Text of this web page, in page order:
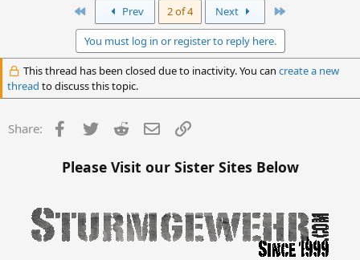
Prev 2 of 4 Next
You must log in or register to reply here.
This thread has been closed due to inactivity. You can create a new
thread to discuss this topic.
Share: Facebook
Twitter Reddit Email
Please Visit our Sister Sites Below